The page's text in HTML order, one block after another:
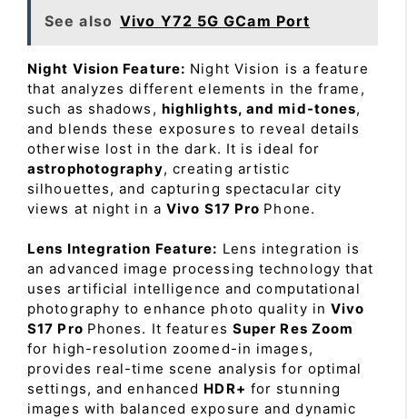
See also Vivo Y72 5G GCam Port
Night Vision Feature: Night Vision is a feature
that analyzes different elements in the frame,
such as shadows, highlights, and mid-tones,
and blends these exposures to reveal details
otherwise lost in the dark. It is ideal for
astrophotography, creating artistic
silhouettes, and capturing spectacular city
views at night in a Vivo S17 Pro Phone.
Lens Integration Feature: Lens integration is
an advanced image processing technology that
uses artificial intelligence and computational
photography to enhance photo quality inVivo
S17 Pro Phones. It features Super Res Zoom
for high-resolution zoomed-in images,
provides real-time scene analysis for optimal
settings, and enhanced HDR+ for stunning
images with balanced exposure and dynamic